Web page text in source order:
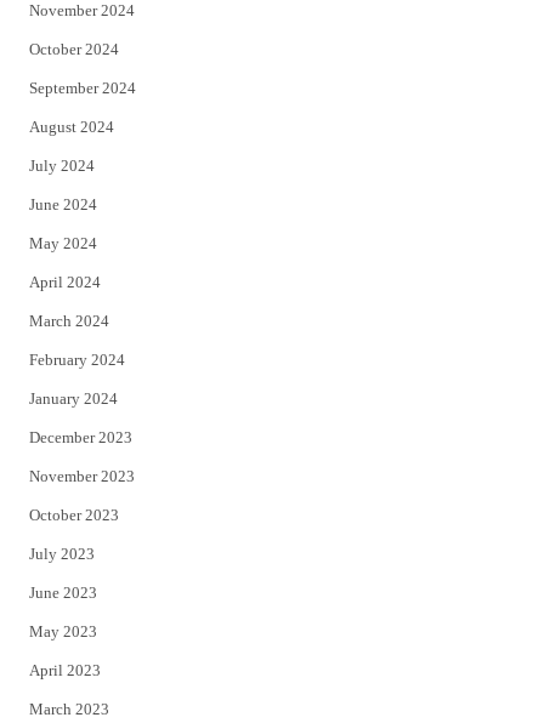
November 2024
October 2024
September 2024
August 2024
July 2024
June 2024
May 2024
April 2024
March 2024
February 2024
January 2024
December 2023
November 2023
October 2023
July 2023
June 2023
May 2023
April 2023
March 2023